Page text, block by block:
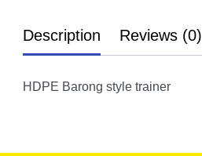
Description Reviews (0)
HDPE Barong style trainer